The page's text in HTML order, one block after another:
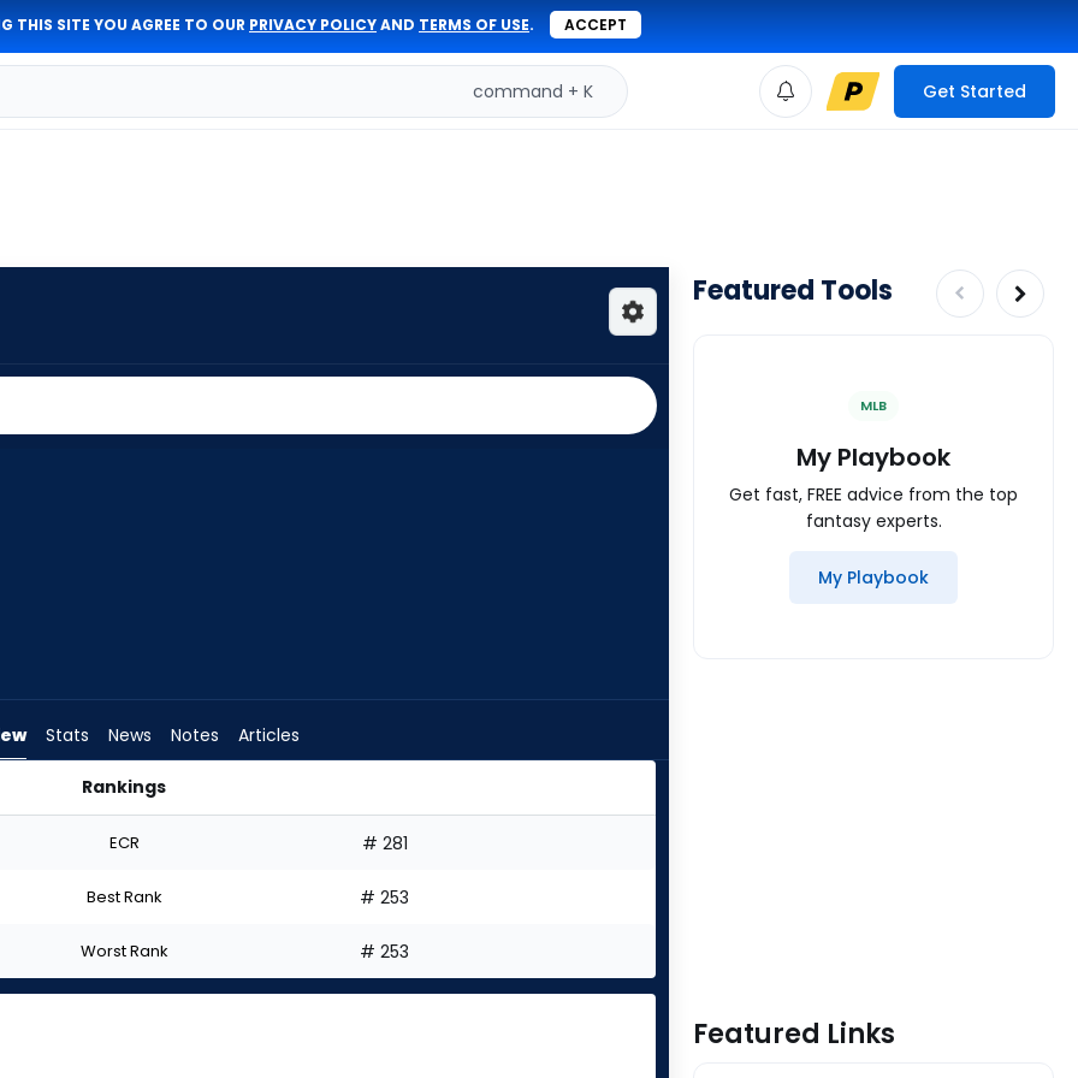
THIS SITE YOU AGREE TO OUR PRIVACY POLICYAND TERMS OF USE. ACCEPT
command + K Get Started
Stats News Notes Articles
Rankings
ECR # 281
Best Rank # 253
Worst Rank # 253
Featured Tools
MLB
My Playbook
Get fast, FREE advice from the top
fantasy experts.
My Playbook
Featured Links